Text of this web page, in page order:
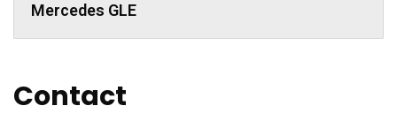
Mercedes GLE
Contact